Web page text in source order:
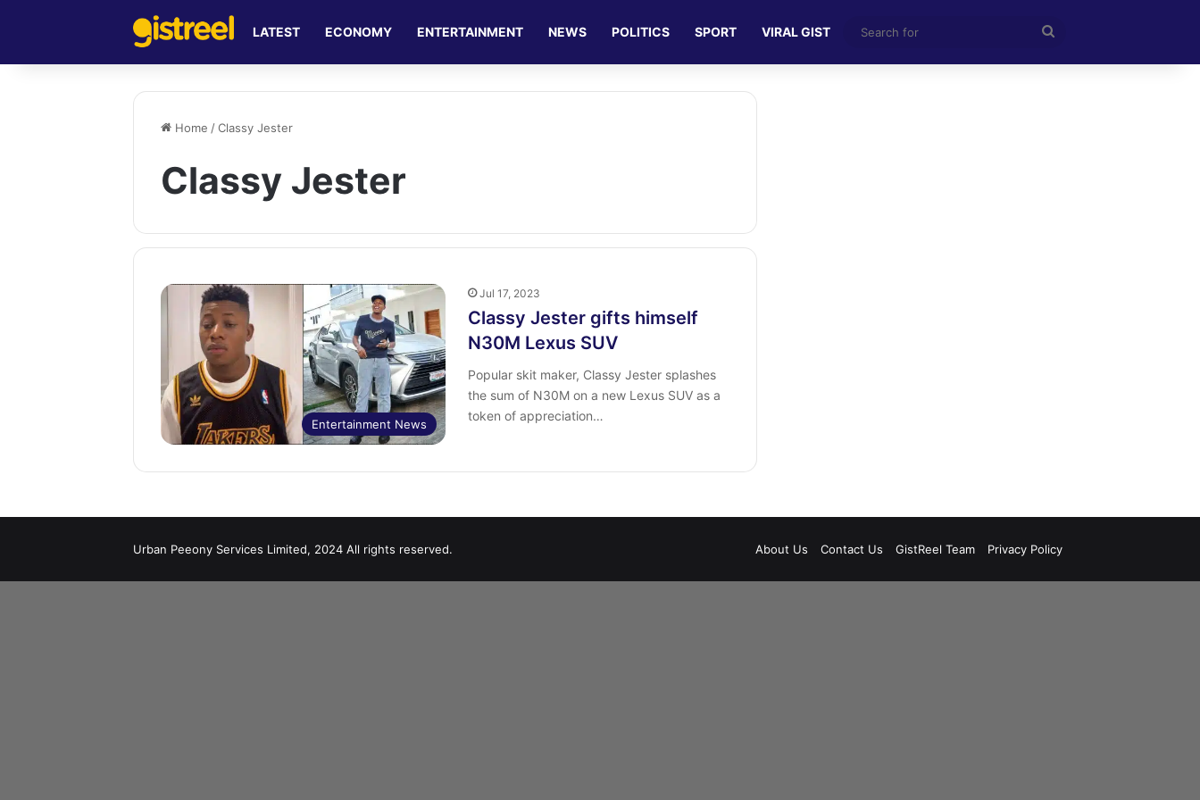
LATEST ECONOMY ENTERTAINMENT NEWS POLITICS SPORT VIRAL GIST
for
Home / Classy Jester
Classy Jester
Entertainment News
Jul 17, 2023
Classy Jester gifts himself
N30M Lexus SUV
Popular skit maker, Classy Jester splashes
the sum of N30M on a new Lexus SUV as a
token of appreciation…
Urban Peeony Services Limited, 2024 All rights reserved. About Us Contact Us GistReel Team Privacy Policy